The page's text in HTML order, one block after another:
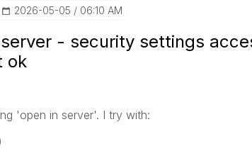
‎2026-05-05 06:10 AM
- security settings
ok
'open in server'. I try with: